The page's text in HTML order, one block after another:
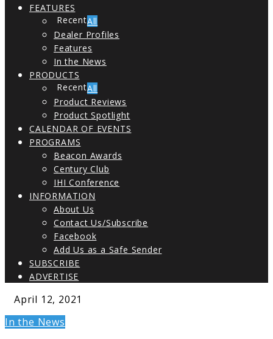
FEATURES
All
Dealer Profiles
Features
In the News
PRODUCTS
All
Product Reviews
Product Spotlight
CALENDAR OF EVENTS
PROGRAMS
Beacon Awards
Century Club
IHI Conference
INFORMATION
About Us
Contact Us/Subscribe
Facebook
Add Us as a Safe Sender
SUBSCRIBE
ADVERTISE
April 12, 2021
In the News